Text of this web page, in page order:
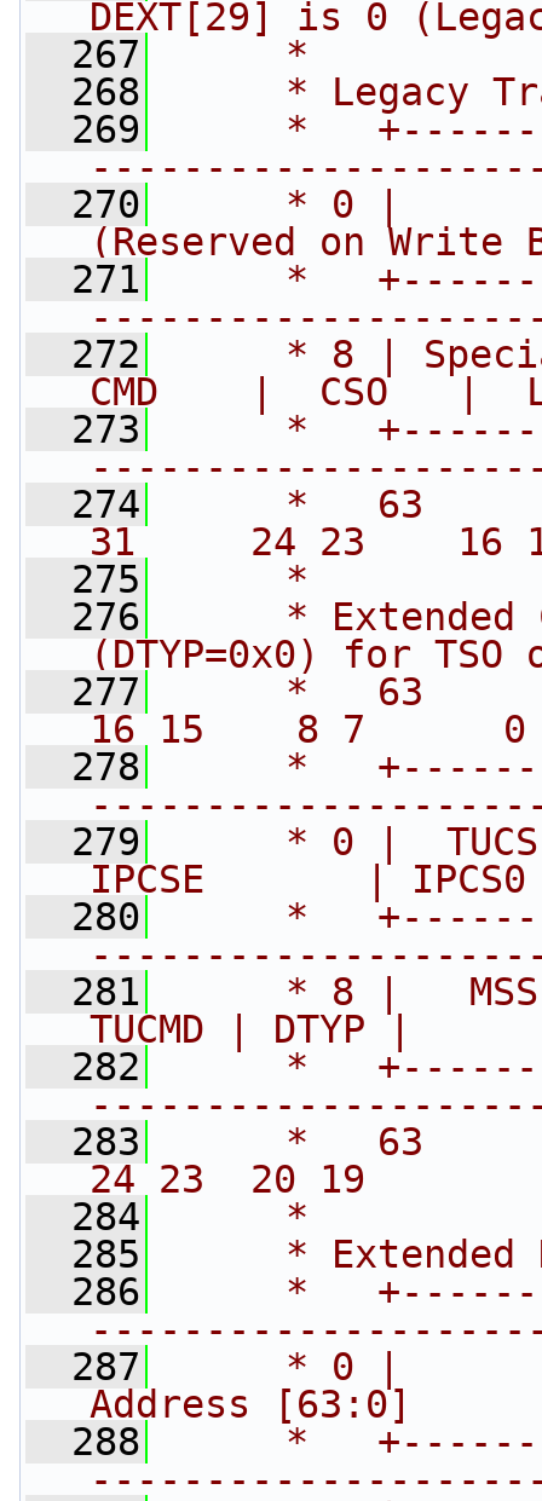
DEXT[29] is 0
  267
     *
  268
* Legacy
  269
*
  270
* 0 |
(Reserved on
  271
*
  272
* 8 |
CMD    |  CSO   |
  273
*
  274
*   63
31     24 23    16
  275
     *
  276
* Extended
(DTYP=0x0) for
  277
*   63
16 15    8 7      0
  278
*
  279
* 0 |
IPCSE       |
  280
*
  281
* 8 |
TUCMD | DTYP |
  282
*
  283
*   63
24 23  20 19
  284
     *
  285
* Extended
  286
*
  287
* 0 |
Address [63:0]
  288
*